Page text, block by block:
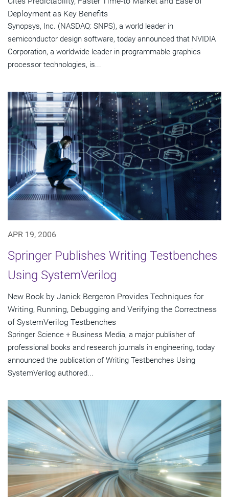
Deployment as Key Benefits
Synopsys, Inc. (NASDAQ: SNPS), a world leader in
semiconductor design software, today announced that NVIDIA
Corporation, a worldwide leader in programmable graphics
processor technologies, is...
APR 19, 2006
Springer Publishes Writing Testbenches
Using SystemVerilog
New Book by Janick Bergeron Provides Techniques for
Writing, Running, Debugging and Verifying the Correctness
of SystemVerilog Testbenches
Springer Science + Business Media, a major publisher of
professional books and research journals in engineering, today
announced the publication of Writing Testbenches Using
SystemVerilog authored...